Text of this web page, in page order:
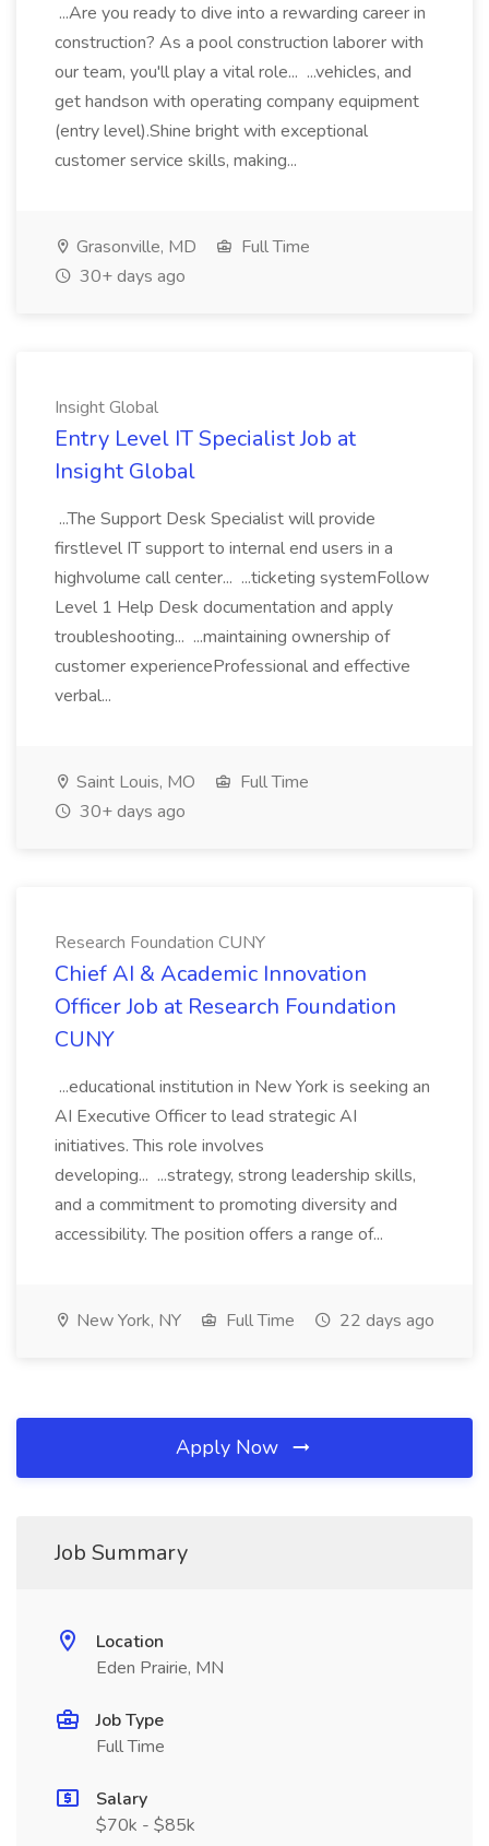
...Are you ready to dive into a rewarding career in
construction? As a pool construction laborer with
our team, you'll play a vital role... ...vehicles, and
get handson with operating company equipment
(entry level).Shine bright with exceptional
customer service skills, making...
Grasonville, MD
Full Time
30+ days ago
Insight Global
Entry Level IT Specialist Job at
Insight Global
...The Support Desk Specialist will provide
firstlevel IT support to internal end users in a
highvolume call center... ...ticketing systemFollow
Level 1 Help Desk documentation and apply
troubleshooting... ...maintaining ownership of
customer experienceProfessional and effective
verbal...
Saint Louis, MO
Full Time
30+ days ago
Research Foundation CUNY
Chief AI & Academic Innovation
Officer Job at Research Foundation
CUNY
...educational institution in New York is seeking an
AI Executive Officer to lead strategic AI
initiatives. This role involves
developing... ...strategy, strong leadership skills,
and a commitment to promoting diversity and
accessibility. The position offers a range of...
New York, NY Full Time 22 days ago
Apply Now
Job Summary
Location
Eden Prairie, MN
Job Type
Full Time
Salary
$70k - $85k